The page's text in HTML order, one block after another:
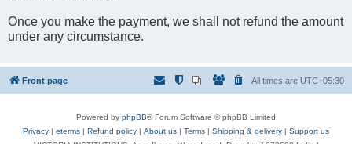
Once you make the payment, we shall not refund the amount
under any circumstance.
Front page All times are UTC+05:30
Powered by phpBB® Forum Software © phpBB Limited
Privacy | eterms | Refund policy | About us | Terms | Shipping & delivery | Support us